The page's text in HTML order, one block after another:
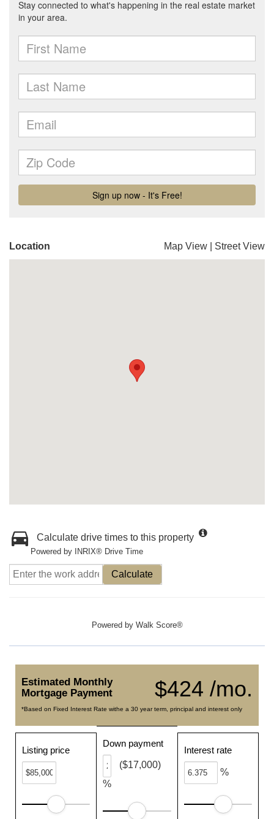
Location Map View Street View
Calculate drive times to this property
Powered by INRIX® Drive Time
Calculate
Powered by Walk Score®
$424 /mo.
Estimated Monthly
Mortgage Payment
*Based on Fixed Interest Rate withe a 30 year term, principal and interest only
Listing price
Down payment
%
($17,000)
Interest rate
%